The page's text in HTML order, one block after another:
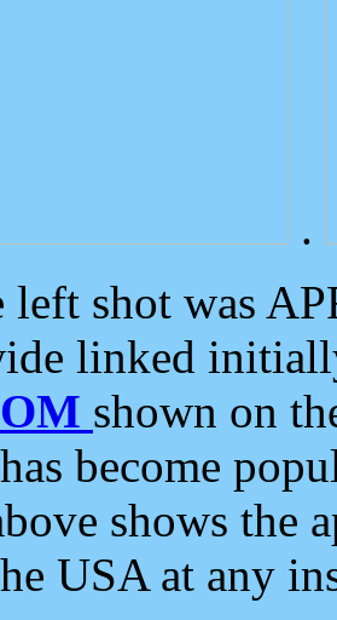
.
left shot was
linked
shown on
has become
shows the
USA at any